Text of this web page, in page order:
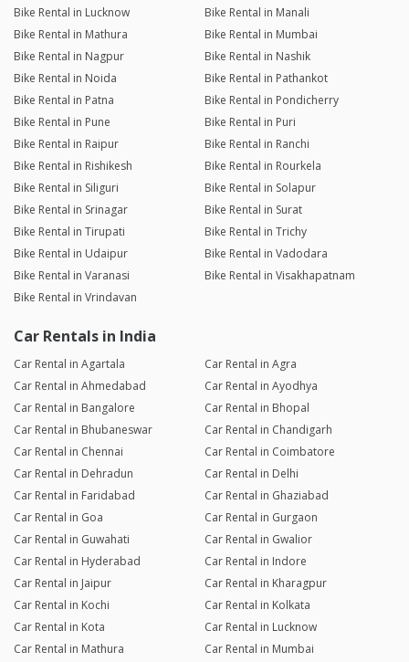
Bike Rental in Lucknow
Bike Rental in Manali
Bike Rental in Mathura
Bike Rental in Mumbai
Bike Rental in Nagpur
Bike Rental in Nashik
Bike Rental in Noida
Bike Rental in Pathankot
Bike Rental in Patna
Bike Rental in Pondicherry
Bike Rental in Pune
Bike Rental in Puri
Bike Rental in Raipur
Bike Rental in Ranchi
Bike Rental in Rishikesh
Bike Rental in Rourkela
Bike Rental in Siliguri
Bike Rental in Solapur
Bike Rental in Srinagar
Bike Rental in Surat
Bike Rental in Tirupati
Bike Rental in Trichy
Bike Rental in Udaipur
Bike Rental in Vadodara
Bike Rental in Varanasi
Bike Rental in Visakhapatnam
Bike Rental in Vrindavan
Car Rentals in India
Car Rental in Agartala
Car Rental in Agra
Car Rental in Ahmedabad
Car Rental in Ayodhya
Car Rental in Bangalore
Car Rental in Bhopal
Car Rental in Bhubaneswar
Car Rental in Chandigarh
Car Rental in Chennai
Car Rental in Coimbatore
Car Rental in Dehradun
Car Rental in Delhi
Car Rental in Faridabad
Car Rental in Ghaziabad
Car Rental in Goa
Car Rental in Gurgaon
Car Rental in Guwahati
Car Rental in Gwalior
Car Rental in Hyderabad
Car Rental in Indore
Car Rental in Jaipur
Car Rental in Kharagpur
Car Rental in Kochi
Car Rental in Kolkata
Car Rental in Kota
Car Rental in Lucknow
Car Rental in Mathura
Car Rental in Mumbai